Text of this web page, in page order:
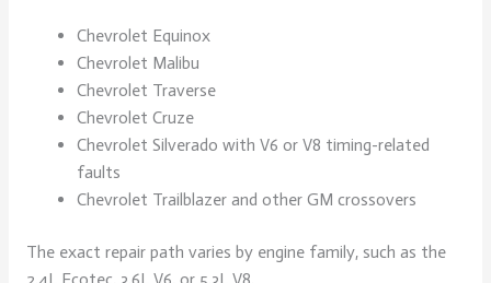
Chevrolet Equinox
Chevrolet Malibu
Chevrolet Traverse
Chevrolet Cruze
Chevrolet Silverado with V6 or V8 timing-related
faults
Chevrolet Trailblazer and other GM crossovers
The exact repair path varies by engine family, such as the